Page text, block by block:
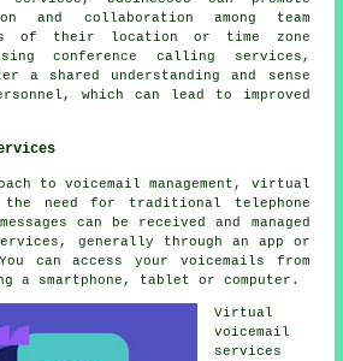
and collaboration among team
of their location or time zone
conference calling services,
a shared understanding and sense
which can lead to improved
to voicemail management, virtual
the need for traditional telephone
can be received and managed
generally through an app or
can access your voicemails from
a smartphone, tablet or computer.
Virtual
voicemail
services